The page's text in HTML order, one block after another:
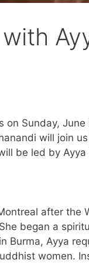
Sunday,
will join
be led by
after the
began a
Burma, Ayya
women.